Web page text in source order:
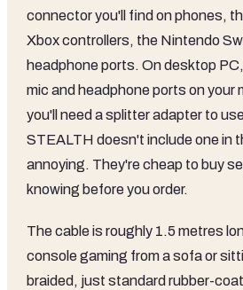
connector you'll find on phones,
Xbox controllers, the Nintendo
headphone ports. On desktop
mic and headphone ports on your
you'll need a splitter adapter to
STEALTH doesn't include one in
annoying. They're cheap to buy
knowing before you order.
The cable is roughly 1.5 metres
console gaming from a sofa or
braided, just standard rubber-